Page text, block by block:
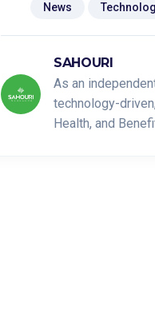
News
SAHOURI
As an
technology-
Health, and